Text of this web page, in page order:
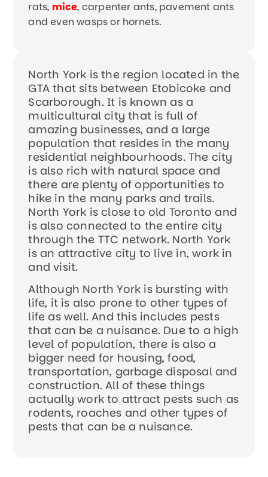
rats, mice, carpenter ants, pavement ants
and even wasps or hornets.
North York is the region located in the
GTA that sits between Etobicoke and
Scarborough. It is known as a
multicultural city that is full of
amazing businesses, and a large
population that resides in the many
residential neighbourhoods. The city
is also rich with natural space and
there are plenty of opportunities to
hike in the many parks and trails.
North York is close to old Toronto and
is also connected to the entire city
through the TTC network. North York
is an attractive city to live in, work in
and visit.
Although North York is bursting with
life, it is also prone to other types of
life as well. And this includes pests
that can be a nuisance. Due to a high
level of population, there is also a
bigger need for housing, food,
transportation, garbage disposal and
construction. All of these things
actually work to attract pests such as
rodents, roaches and other types of
pests that can be a nuisance.